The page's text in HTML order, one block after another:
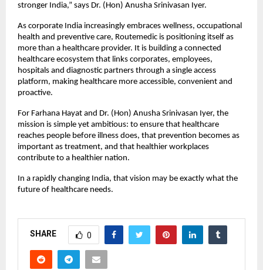
stronger India,” says Dr. (Hon) Anusha Srinivasan Iyer.
As corporate India increasingly embraces wellness, occupational
health and preventive care, Routemedic is positioning itself as
more than a healthcare provider. It is building a connected
healthcare ecosystem that links corporates, employees,
hospitals and diagnostic partners through a single access
platform, making healthcare more accessible, convenient and
proactive.
For Farhana Hayat and Dr. (Hon) Anusha Srinivasan Iyer, the
mission is simple yet ambitious: to ensure that healthcare
reaches people before illness does, that prevention becomes as
important as treatment, and that healthier workplaces
contribute to a healthier nation.
In a rapidly changing India, that vision may be exactly what the
future of healthcare needs.
SHARE 0